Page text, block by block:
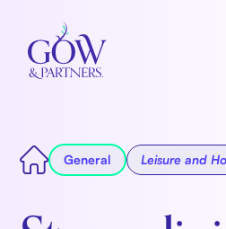
General Leisure and